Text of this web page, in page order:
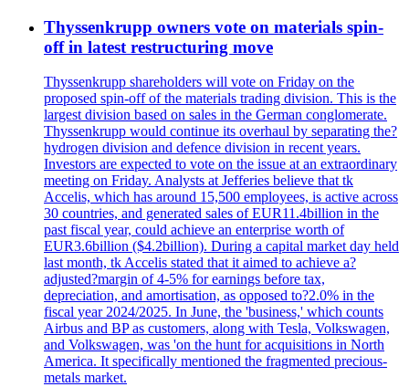
Thyssenkrupp owners vote on materials spin-
off in latest restructuring move
Thyssenkrupp shareholders will vote on Friday on the
proposed spin-off of the materials trading division. This is the
largest division based on sales in the German conglomerate.
Thyssenkrupp would continue its overhaul by separating the?
hydrogen division and defence division in recent years.
Investors are expected to vote on the issue at an extraordinary
meeting on Friday. Analysts at Jefferies believe that tk
Accelis, which has around 15,500 employees, is active across
30 countries, and generated sales of EUR11.4billion in the
past fiscal year, could achieve an enterprise worth of
EUR3.6billion ($4.2billion). During a capital market day held
last month, tk Accelis stated that it aimed to achieve a?
adjusted?margin of 4-5% for earnings before tax,
depreciation, and amortisation, as opposed to?2.0% in the
fiscal year 2024/2025. In June, the 'business,' which counts
Airbus and BP as customers, along with Tesla, Volkswagen,
and Volkswagen, was 'on the hunt for acquisitions in North
America. It specifically mentioned the fragmented precious-
metals market.